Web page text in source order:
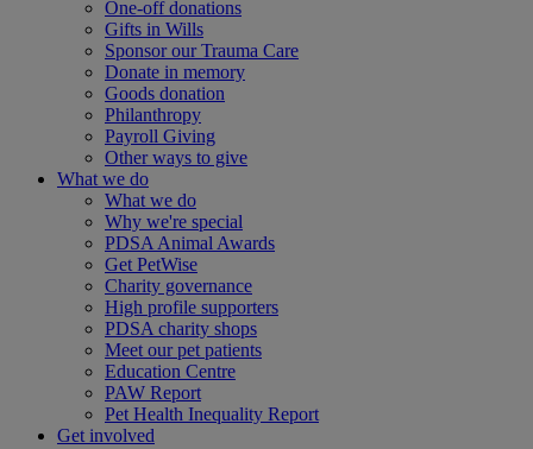
One-off donations
Gifts in Wills
Sponsor our Trauma Care
Donate in memory
Goods donation
Philanthropy
Payroll Giving
Other ways to give
What we do
What we do
Why we're special
PDSA Animal Awards
Get PetWise
Charity governance
High profile supporters
PDSA charity shops
Meet our pet patients
Education Centre
PAW Report
Pet Health Inequality Report
Get involved